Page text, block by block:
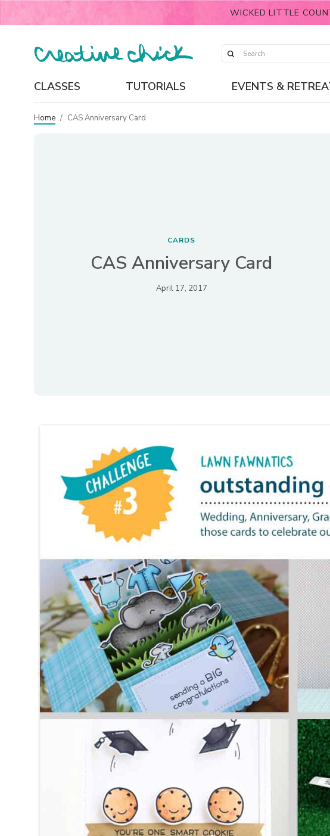
WICKED LITTLE
CLASSES TUTORIALS EVENTS &
Home / CAS Anniversary Card
CARDS
CAS Anniversary Card
April 17, 2017